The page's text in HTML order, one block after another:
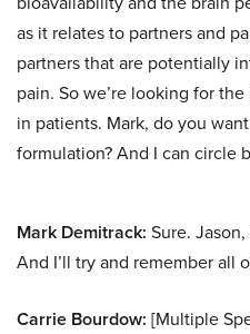
as it relates to partners and
partners that are potentially
pain. So we’re looking for
in patients. Mark, do you
formulation? And I can circle
Mark Demitrack: Sure.
And I’ll try and remember all
Carrie Bourdow: [Multiple